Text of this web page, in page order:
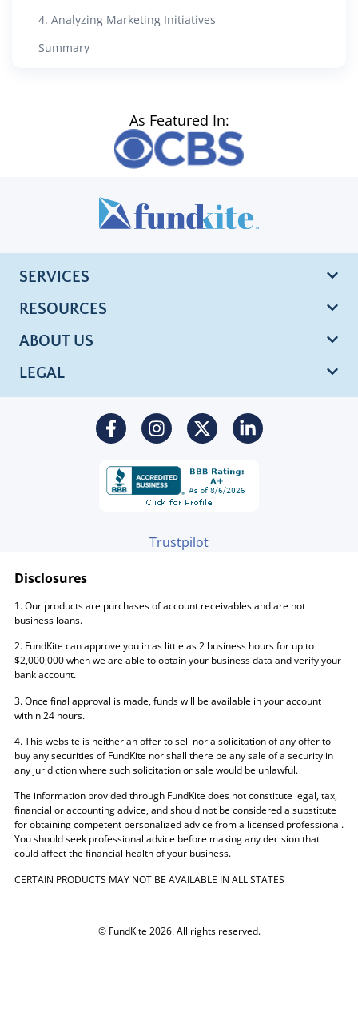
4. Analyzing Marketing Initiatives
Summary
As Featured In:
SERVICES
RESOURCES
ABOUT US
LEGAL
Trustpilot
Disclosures
1. Our products are purchases of account receivables and are not
business loans.
2. FundKite can approve you in as little as 2 business hours for up to
$2,000,000 when we are able to obtain your business data and verify your
bank account.
3. Once final approval is made, funds will be available in your account
within 24 hours.
4. This website is neither an offer to sell nor a solicitation of any offer to
buy any securities of FundKite nor shall there be any sale of a security in
any juridiction where such solicitation or sale would be unlawful.
The information provided through FundKite does not constitute legal, tax,
financial or accounting advice, and should not be considered a substitute
for obtaining competent personalized advice from a licensed professional.
You should seek professional advice before making any decision that
could affect the financial health of your business.
CERTAIN PRODUCTS MAY NOT BE AVAILABLE IN ALL STATES
© FundKite 2026. All rights reserved.